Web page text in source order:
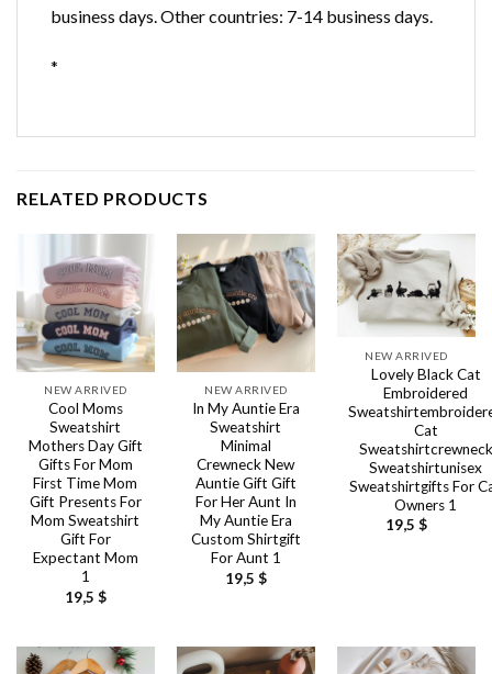
business days. Other countries: 7-14 business days.
*
RELATED PRODUCTS
NEW ARRIVED
Cool Moms
Sweatshirt
Mothers Day Gift
Gifts For Mom
First Time Mom
Gift Presents For
Mom Sweatshirt
Gift For
Expectant Mom
1
19,5 $
NEW ARRIVED
In My Auntie Era
Sweatshirt
Minimal
Crewneck New
Auntie Gift Gift
For Her Aunt In
My Auntie Era
Custom Shirtgift
For Aunt 1
19,5 $
NEW ARRIVED
Lovely Black Cat
Embroidered
Cat
Sweatshirtcrewneck
Sweatshirtunisex
Sweatshirtgifts For
Owners 1
19,5 $